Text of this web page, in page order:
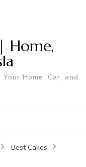
Home,
Home, Car, and
Best Cakes